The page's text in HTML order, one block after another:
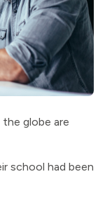
globe are
school had been